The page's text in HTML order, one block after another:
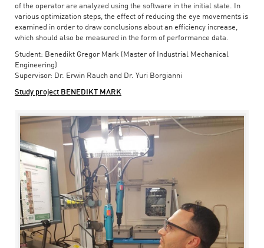
of the operator are analyzed using the software in the initial state. In
various optimization steps, the effect of reducing the eye movements is
examined in order to draw conclusions about an efficiency increase,
which should also be measured in the form of performance data.
Student: Benedikt Gregor Mark (Master of Industrial Mechanical
Engineering)
Supervisor: Dr. Erwin Rauch and Dr. Yuri Borgianni
Study project BENEDIKT MARK